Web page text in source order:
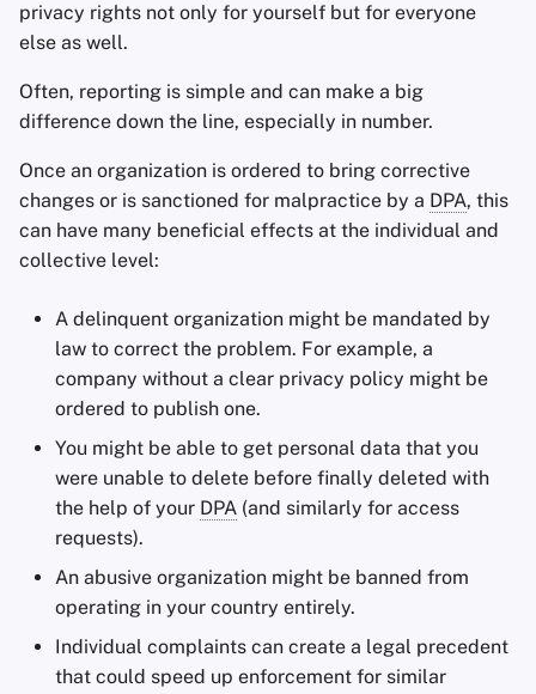
privacy rights not only for yourself but for everyone
else as well.
Often, reporting is simple and can make a big
difference down the line, especially in number.
Once an organization is ordered to bring corrective
changes or is sanctioned for malpractice by a DPA, this
can have many beneficial effects at the individual and
collective level:
A delinquent organization might be mandated by
law to correct the problem. For example, a
company without a clear privacy policy might be
ordered to publish one.
You might be able to get personal data that you
were unable to delete before finally deleted with
the help of your DPA (and similarly for access
requests).
An abusive organization might be banned from
operating in your country entirely.
Individual complaints can create a legal precedent
that could speed up enforcement for similar